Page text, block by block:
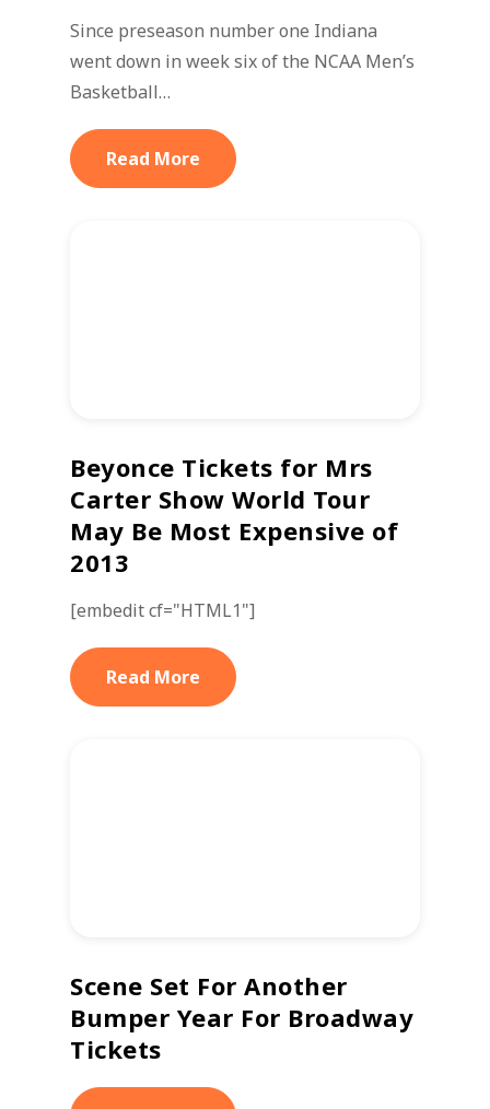
Since preseason number one Indiana
went down in week six of the NCAA Men’s
Basketball…
Read More
Beyonce Tickets for Mrs
Carter Show World Tour
May Be Most Expensive of
2013
[embedit cf="HTML1"]
Read More
Scene Set For Another
Bumper Year For Broadway
Tickets